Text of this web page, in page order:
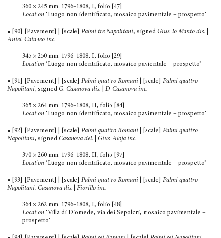
360 × 245 mm. 1796–1808, I, folio [47]
Location ‘Luogo non identificato, mosaico pavimentale – prospetto’
■ [90] [Pavement] | [scale] Palmi tre Napolitani, signed Gius. lo Manto dis.
Aniel. Cataneo inc.
345 × 250 mm. 1796–1808, I, folio [29]
Location ‘Luogo non identificato, mosaico pavientale – prospetto’
■ [91] [Pavement] | [scale] Palmi quattro Romani | [scale] Palmi quattro
Napolitani, signed G. Casanova dis. D. Casanova inc.
365 × 264 mm. 1796–1808, II, folio [84]
Location ‘Luogo non identificato, mosaico pavimentale – prospetto’
■ [92] [Pavement] | [scale] Palmi quattro Romani | [scale] Palmi quattro
Napolitani, signed Casanova del. Gius. Aloja inc.
370 × 260 mm. 1796–1808, II, folio [97]
Location ‘Luogo non identificato, mosaico pavimentale – prospetto’
■ [93] [Pavement] | [scale] Palmi quattro Romani | [scale] Palmi quattro
Napolitani, Casanova dis. Fiorillo inc.
364 × 262 mm. 1796–1808, I, folio [48]
Location ‘Villa di Diomede, via dei Sepolcri, mosaico pavi­mentale –
prospetto’